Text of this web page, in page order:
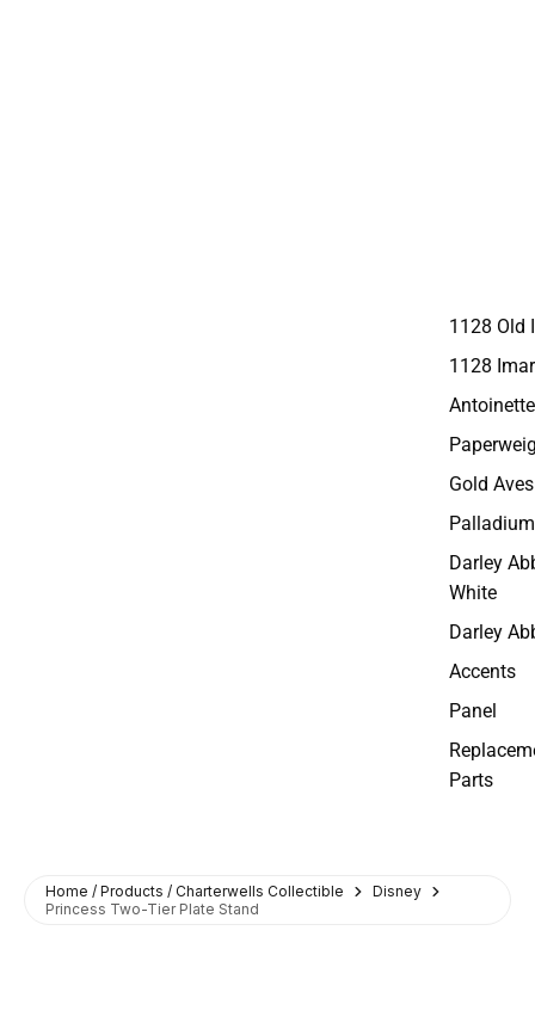
1128 Old
1128
Antoinette
Gold Aves
Darley
White
Darley
Accents
Panel
Parts
Home / Products / Charterwells Collectible
Disney
Princess Two-Tier Plate Stand